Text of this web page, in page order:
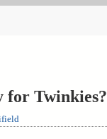
for Twinkies?